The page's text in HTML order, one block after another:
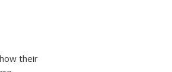
their